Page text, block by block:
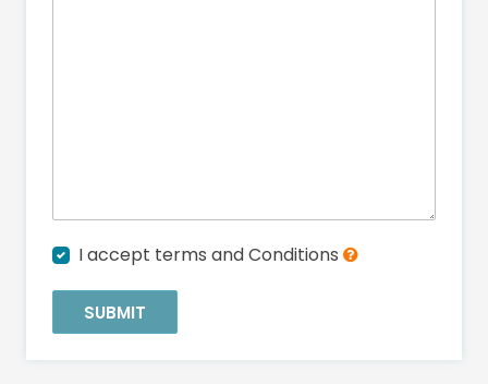
I accept terms and Conditions
SUBMIT